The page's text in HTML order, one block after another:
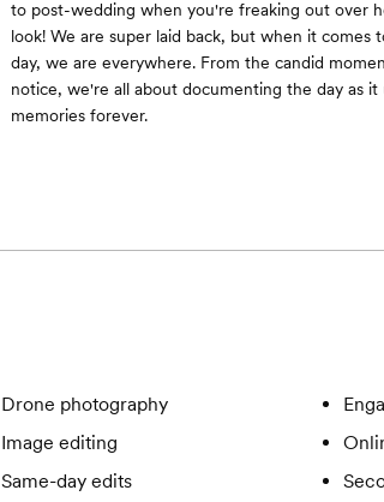
to post-wedding when you're freaking out over
look! We are super laid back, but when it comes
day, we are everywhere. From the candid
notice, we're all about documenting the day as
memories forever.
Drone photography
Image editing
Same-day edits